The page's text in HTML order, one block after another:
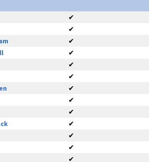
✔
✔
✔
✔
✔
✔
✔
✔
✔
✔
✔
✔
✔